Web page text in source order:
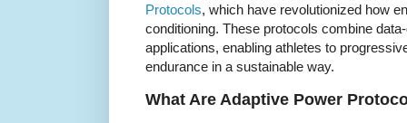
Protocols, which have revolutionized how
conditioning. These protocols combine
applications, enabling athletes to
endurance in a sustainable way.
What Are Adaptive Power